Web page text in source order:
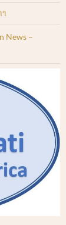
News –